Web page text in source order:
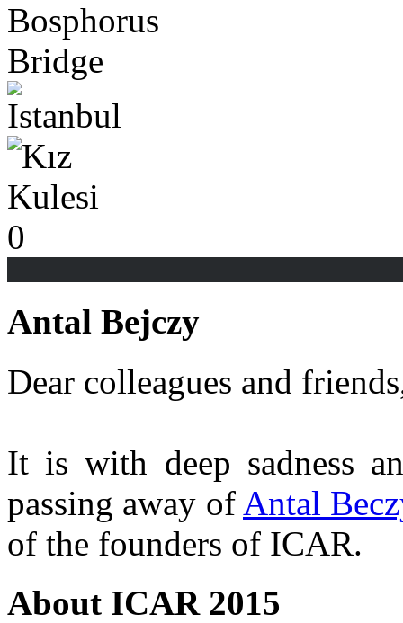
0
Antal Bejczy
Dear colleagues and
It is with deep sadness
passing away of Antal
of the founders of ICAR.
About ICAR 2015